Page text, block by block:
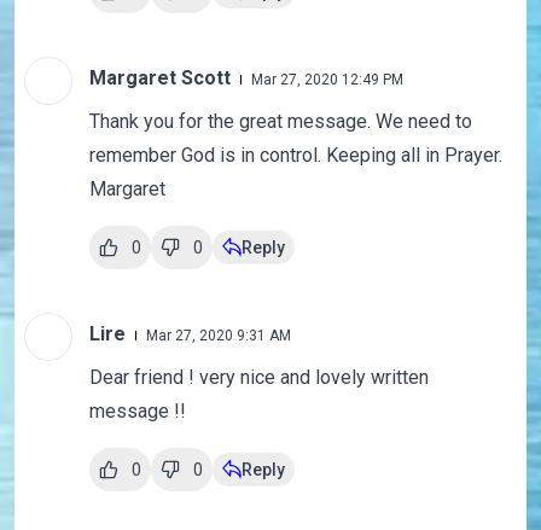
Margaret Scott Mar 27, 2020 12:49 PM
Thank you for the great message. We need to
remember God is in control. Keeping all in Prayer.
Margaret
0 0 Reply
Lire Mar 27, 2020 9:31 AM
Dear friend ! very nice and lovely written
message !!
0 0 Reply